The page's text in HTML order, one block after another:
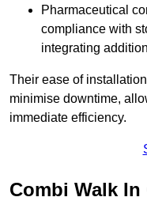
Pharmaceutical
compliance with
integrating
Their ease of
minimise downtime,
immediate efficiency.
Combi Walk